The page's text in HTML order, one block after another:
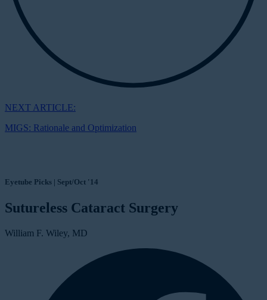
NEXT ARTICLE:
MIGS: Rationale and Optimization
Eyetube Picks | Sept/Oct '14
Sutureless Cataract Surgery
William F. Wiley, MD